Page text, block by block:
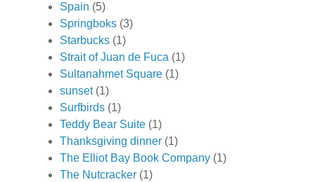
Spain (5)
Springboks (3)
Starbucks (1)
Strait of Juan de Fuca (1)
Sultanahmet Square (1)
sunset (1)
Surfbirds (1)
Teddy Bear Suite (1)
Thanksgiving dinner (1)
The Elliot Bay Book Company (1)
The Nutcracker (1)